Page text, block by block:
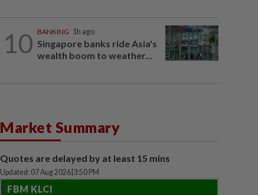
10 BANKING 1h ago
Singapore banks ride Asia's
wealth boom to weather...
Market Summary
Quotes are delayed by at least 15 mins
Updated: 07 Aug 2026 3:50 PM
FBM KLCI